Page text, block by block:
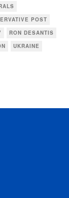
POST
RON DESANTIS
UKRAINE